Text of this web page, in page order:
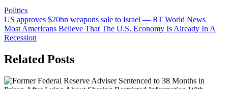
Politics
Post
navigation
US approves $20bn weapons sale to Israel — RT World News
Most Americans Believe That The U.S. Economy Is Already In A
Recession
Related Posts